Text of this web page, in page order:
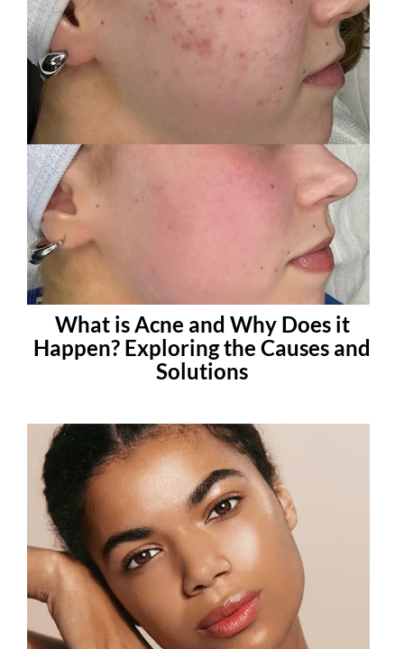
What is Acne and Why Does it
Happen? Exploring the Causes and
Solutions